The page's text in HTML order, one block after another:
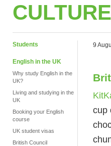
Students
English in the UK
Why study English in the
UK?
Living and studying in the
UK
Booking your English
course
UK student visas
British Council
9
cup